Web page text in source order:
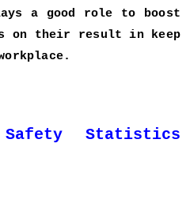
a good role to boost
on their result in keep
Statistics